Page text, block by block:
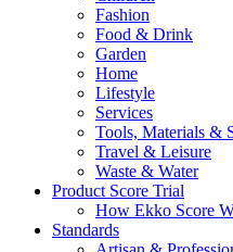
Fashion
Food & Drink
Garden
Home
Lifestyle
Services
Tools, Materials &
Travel & Leisure
Waste & Water
Product Score Trial
How Ekko Score
Standards